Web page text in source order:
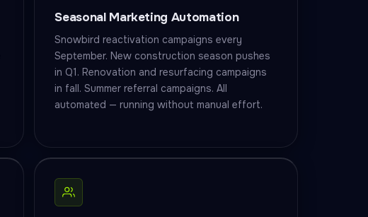
Seasonal Marketing Automation
Snowbird reactivation campaigns every
September. New construction season pushes
in Q1. Renovation and resurfacing campaigns
in fall. Summer referral campaigns. All
automated — running without manual effort.